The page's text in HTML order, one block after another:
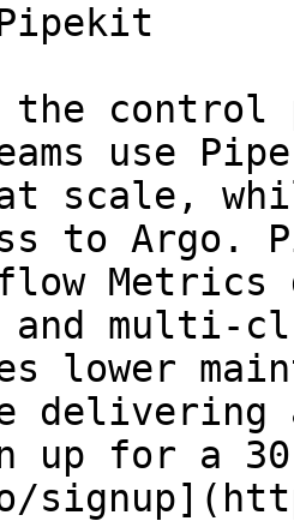
control
use
scale,
to
and multi-
lower
delivering
up for a